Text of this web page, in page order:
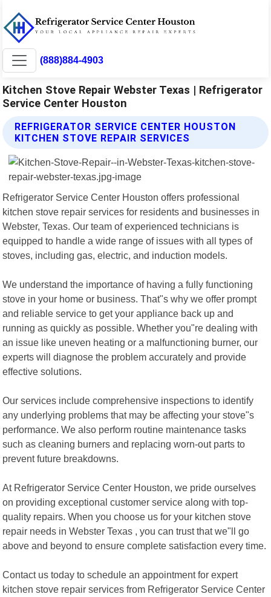
(888)884-4903
Kitchen Stove Repair Webster Texas | Refrigerator
Service Center Houston
REFRIGERATOR SERVICE CENTER HOUSTON
KITCHEN STOVE REPAIR SERVICES
Refrigerator Service Center Houston offers professional
kitchen stove repair services for residents and businesses in
Webster, Texas. Our team of experienced technicians is
equipped to handle a wide range of issues with all types of
stoves, including gas, electric, and induction models.
We understand the importance of having a fully functioning
stove in your home or business. That"s why we offer prompt
and reliable service to get your appliance back up and
running as quickly as possible. Whether you"re dealing with
an issue like uneven heating or a malfunctioning burner, our
experts will diagnose the problem accurately and provide
effective solutions.
Our services include comprehensive inspections to identify
any underlying problems that may be affecting your stove"s
performance. We also perform routine maintenance tasks
such as cleaning burners and replacing worn-out parts to
prevent future breakdowns.
At Refrigerator Service Center Houston, we pride ourselves
on providing exceptional customer service along with top-
quality repairs. When you choose us for your kitchen stove
repair needs in Webster Texas , you can trust that we"ll go
above and beyond to ensure complete satisfaction every time.
Contact us today to schedule an appointment for expert
kitchen stove repair services from Refrigerator Service Center